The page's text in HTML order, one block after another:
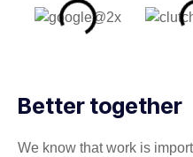
Better together
We know that work is